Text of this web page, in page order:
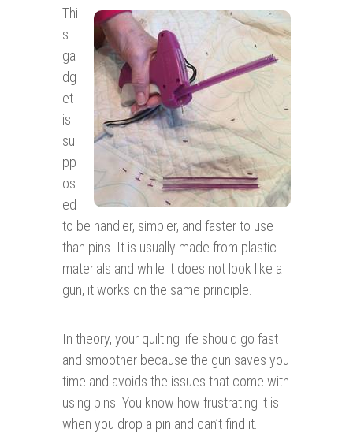
Thi
s
ga
dg
et
is
su
pp
os
ed
to be handier, simpler, and faster to use
than pins. It is usually made from plastic
materials and while it does not look like a
gun, it works on the same principle.
In theory, your quilting life should go fast
and smoother because the gun saves you
time and avoids the issues that come with
using pins. You know how frustrating it is
when you drop a pin and can’t find it.